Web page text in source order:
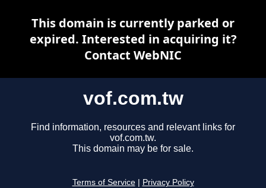
vof.com.tw
Find information, resources and relevant links for
vof.com.tw.
This domain may be for sale.
Terms of Service Privacy Policy
This domain is currently parked or
expired. Interested in acquiring it?
Contact WebNIC